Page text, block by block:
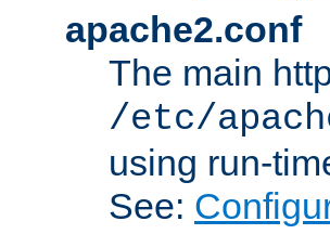
apache2.conf
The main
/etc/
using run-
See: